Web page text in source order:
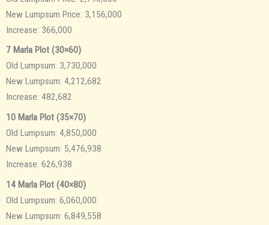
New Lumpsum Price: 3,156,000
Increase: 366,000
7 Marla Plot (30×60)
Old Lumpsum: 3,730,000
New Lumpsum: 4,212,682
Increase: 482,682
10 Marla Plot (35×70)
Old Lumpsum: 4,850,000
New Lumpsum: 5,476,938
Increase: 626,938
14 Marla Plot (40×80)
Old Lumpsum: 6,060,000
New Lumpsum: 6,849,558